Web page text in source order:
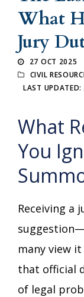
What
Jury
27 OCT 2025
CIVIL
LAST
What
You
Receiving a
many view
that official
of legal